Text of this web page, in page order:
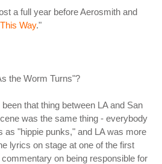
a full year before Aerosmith and
Way."
the Worm Turns"?
that thing between LA and San
was the same thing - everybody
as "hippie punks," and LA was more
lyrics on stage at one of the first
on being responsible for